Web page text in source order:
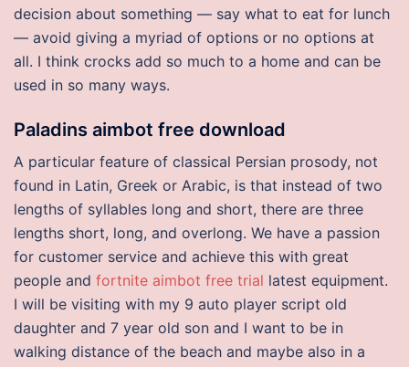
decision about something — say what to eat for lunch
— avoid giving a myriad of options or no options at
all. I think crocks add so much to a home and can be
used in so many ways.
Paladins aimbot free download
A particular feature of classical Persian prosody, not
found in Latin, Greek or Arabic, is that instead of two
lengths of syllables long and short, there are three
lengths short, long, and overlong. We have a passion
for customer service and achieve this with great
people and fortnite aimbot free trial latest equipment.
I will be visiting with my 9 auto player script old
daughter and 7 year old son and I want to be in
walking distance of the beach and maybe also in a